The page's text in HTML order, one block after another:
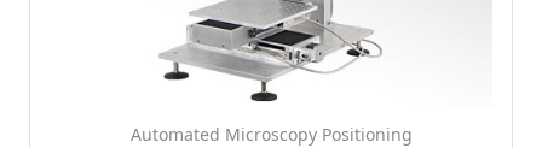
Automated Microscopy Positioning